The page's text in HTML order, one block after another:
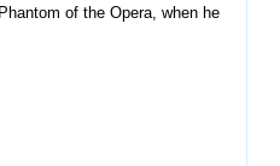
of the Opera, when he